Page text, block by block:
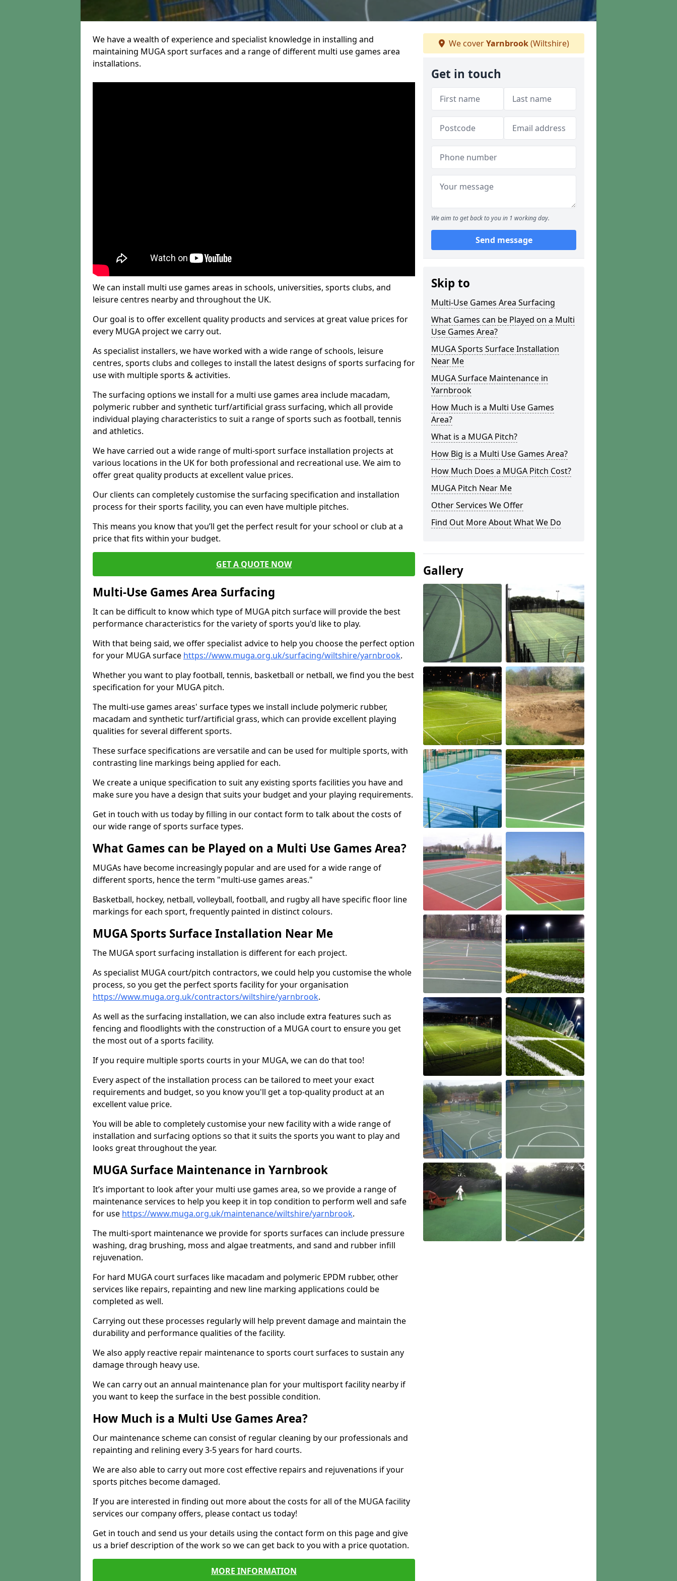
We have a wealth of experience and specialist knowledge in installing and
maintaining MUGA sport surfaces and a range of different multi use games area
installations.
We can install multi use games areas in schools, universities, sports clubs, and
leisure centres nearby and throughout the UK.
Our goal is to offer excellent quality products and services at great value prices for
every MUGA project we carry out.
As specialist installers, we have worked with a wide range of schools, leisure
centres, sports clubs and colleges to install the latest designs of sports surfacing for
use with multiple sports & activities.
The surfacing options we install for a multi use games area include macadam,
polymeric rubber and synthetic turf/artificial grass surfacing, which all provide
individual playing characteristics to suit a range of sports such as football, tennis
and athletics.
We have carried out a wide range of multi-sport surface installation projects at
various locations in the UK for both professional and recreational use. We aim to
offer great quality products at excellent value prices.
Our clients can completely customise the surfacing specification and installation
process for their sports facility, you can even have multiple pitches.
This means you know that you’ll get the perfect result for your school or club at a
price that fits within your budget.
GET A QUOTE NOW
Multi-Use Games Area Surfacing
It can be difficult to know which type of MUGA pitch surface will provide the best
performance characteristics for the variety of sports you'd like to play.
With that being said, we offer specialist advice to help you choose the perfect option
for your MUGA surface https://www.muga.org.uk/surfacing/wiltshire/yarnbrook.
Whether you want to play football, tennis, basketball or netball, we find you the best
specification for your MUGA pitch.
The multi-use games areas' surface types we install include polymeric rubber,
macadam and synthetic turf/artificial grass, which can provide excellent playing
qualities for several different sports.
These surface specifications are versatile and can be used for multiple sports, with
contrasting line markings being applied for each.
We create a unique specification to suit any existing sports facilities you have and
make sure you have a design that suits your budget and your playing requirements.
Get in touch with us today by filling in our contact form to talk about the costs of
our wide range of sports surface types.
What Games can be Played on a Multi Use Games Area?
MUGAs have become increasingly popular and are used for a wide range of
different sports, hence the term "multi-use games areas."
Basketball, hockey, netball, volleyball, football, and rugby all have specific floor line
markings for each sport, frequently painted in distinct colours.
MUGA Sports Surface Installation Near Me
The MUGA sport surfacing installation is different for each project.
As specialist MUGA court/pitch contractors, we could help you customise the whole
process, so you get the perfect sports facility for your organisation
https://www.muga.org.uk/contractors/wiltshire/yarnbrook.
As well as the surfacing installation, we can also include extra features such as
fencing and floodlights with the construction of a MUGA court to ensure you get
the most out of a sports facility.
If you require multiple sports courts in your MUGA, we can do that too!
Every aspect of the installation process can be tailored to meet your exact
requirements and budget, so you know you'll get a top-quality product at an
excellent value price.
You will be able to completely customise your new facility with a wide range of
installation and surfacing options so that it suits the sports you want to play and
looks great throughout the year.
MUGA Surface Maintenance in Yarnbrook
It’s important to look after your multi use games area, so we provide a range of
maintenance services to help you keep it in top condition to perform well and safe
for use https://www.muga.org.uk/maintenance/wiltshire/yarnbrook.
The multi-sport maintenance we provide for sports surfaces can include pressure
washing, drag brushing, moss and algae treatments, and sand and rubber infill
rejuvenation.
For hard MUGA court surfaces like macadam and polymeric EPDM rubber, other
services like repairs, repainting and new line marking applications could be
completed as well.
Carrying out these processes regularly will help prevent damage and maintain the
durability and performance qualities of the facility.
We also apply reactive repair maintenance to sports court surfaces to sustain any
damage through heavy use.
We can carry out an annual maintenance plan for your multisport facility nearby if
you want to keep the surface in the best possible condition.
How Much is a Multi Use Games Area?
Our maintenance scheme can consist of regular cleaning by our professionals and
repainting and relining every 3-5 years for hard courts.
We are also able to carry out more cost effective repairs and rejuvenations if your
sports pitches become damaged.
If you are interested in finding out more about the costs for all of the MUGA facility
services our company offers, please contact us today!
Get in touch and send us your details using the contact form on this page and give
us a brief description of the work so we can get back to you with a price quotation.
MORE INFORMATION
We coverYarnbrook(Wiltshire)
Get in touch
We aim to get back to you in 1 working day.
Send message
Skip to
Multi-Use Games Area Surfacing
What Games can be Played on a Multi
Use Games Area?
MUGA Sports Surface Installation
Near Me
MUGA Surface Maintenance in
Yarnbrook
How Much is a Multi Use Games
Area?
What is a MUGA Pitch?
How Big is a Multi Use Games Area?
How Much Does a MUGA Pitch Cost?
MUGA Pitch Near Me
Other Services We Offer
Find Out More About What We Do
Gallery